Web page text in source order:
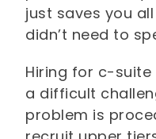
just saves you
didn’t need to
Hiring for c-suite
a difficult
problem is